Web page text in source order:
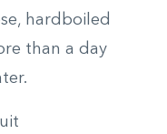
hardboiled
than a day